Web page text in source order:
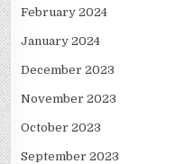
February 2024
January 2024
December 2023
November 2023
October 2023
September 2023